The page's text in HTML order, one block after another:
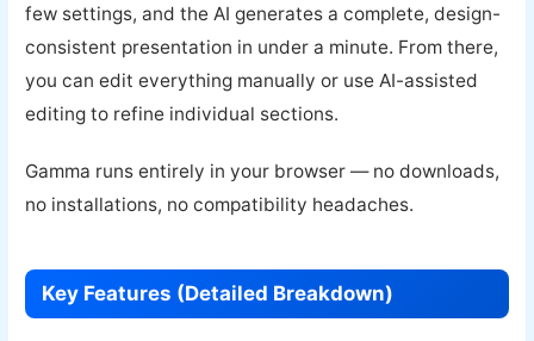
few settings, and the AI generates a complete, design-
consistent presentation in under a minute. From there,
you can edit everything manually or use AI-assisted
editing to refine individual sections.
Gamma runs entirely in your browser — no downloads,
no installations, no compatibility headaches.
Key Features (Detailed Breakdown)